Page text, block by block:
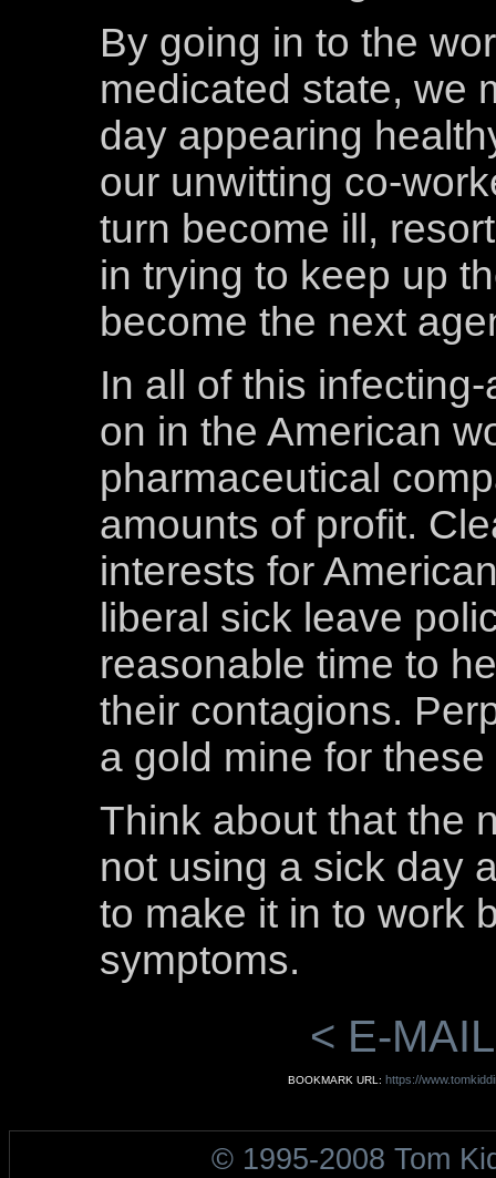
By going in to the
medicated state, we
day appearing
our unwitting co-
turn become ill,
in trying to keep up
become the next
In all of this
on in the American
pharmaceutical
amounts of profit.
interests for
liberal sick leave
reasonable time to
their contagions.
a gold mine for
Think about that the
not using a sick day
to make it in to work
symptoms.
< E-
BOOKMARK URL: https://
© 1995-2008 Tom